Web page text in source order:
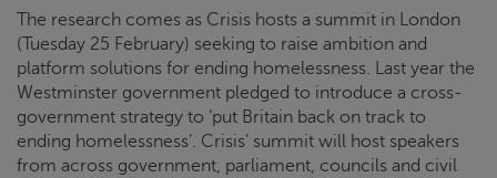
The research comes as Crisis hosts a summit in London
(Tuesday 25 February) seeking to raise ambition and
platform solutions for ending homelessness. Last year the
Westminster government pledged to introduce a cross-
government strategy to ‘put Britain back on track to
ending homelessness’. Crisis’ summit will host speakers
from across government, parliament, councils and civil